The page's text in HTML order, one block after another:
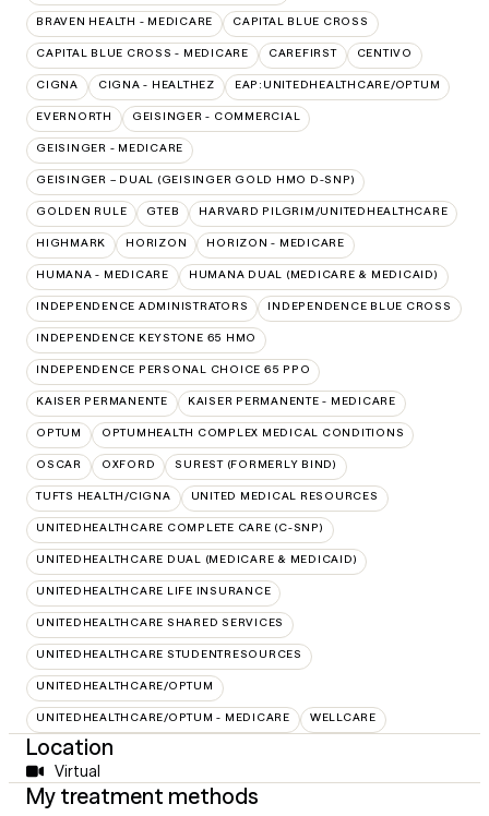
BRAVEN HEALTH - MEDICARE CAPITAL BLUE CROSS
CAPITAL BLUE CROSS - MEDICARE CAREFIRST CENTIVO
CIGNA CIGNA - HEALTHEZ EAP:UNITEDHEALTHCARE/OPTUM
EVERNORTH GEISINGER - COMMERCIAL
GEISINGER - MEDICARE
GEISINGER – DUAL (GEISINGER GOLD HMO D-SNP)
GOLDEN RULE GTEB HARVARD PILGRIM/UNITEDHEALTHCARE
HIGHMARK HORIZON HORIZON - MEDICARE
HUMANA - MEDICARE HUMANA DUAL (MEDICARE & MEDICAID)
INDEPENDENCE ADMINISTRATORS INDEPENDENCE BLUE CROSS
INDEPENDENCE KEYSTONE 65 HMO
INDEPENDENCE PERSONAL CHOICE 65 PPO
KAISER PERMANENTE KAISER PERMANENTE - MEDICARE
OPTUM OPTUMHEALTH COMPLEX MEDICAL CONDITIONS
OSCAR OXFORD SUREST (FORMERLY BIND)
TUFTS HEALTH/CIGNA UNITED MEDICAL RESOURCES
UNITEDHEALTHCARE COMPLETE CARE (C-SNP)
UNITEDHEALTHCARE DUAL (MEDICARE & MEDICAID)
UNITEDHEALTHCARE LIFE INSURANCE
UNITEDHEALTHCARE SHARED SERVICES
UNITEDHEALTHCARE STUDENTRESOURCES
UNITEDHEALTHCARE/OPTUM
UNITEDHEALTHCARE/OPTUM - MEDICARE WELLCARE
Location
Virtual
My treatment methods